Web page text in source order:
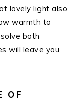
lovely light also
warmth to
both
will leave you
OF